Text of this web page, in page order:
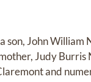
son, John
Judy
and